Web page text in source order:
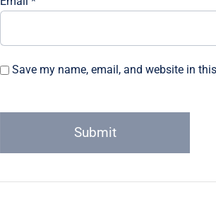
Save my name, email, and website in